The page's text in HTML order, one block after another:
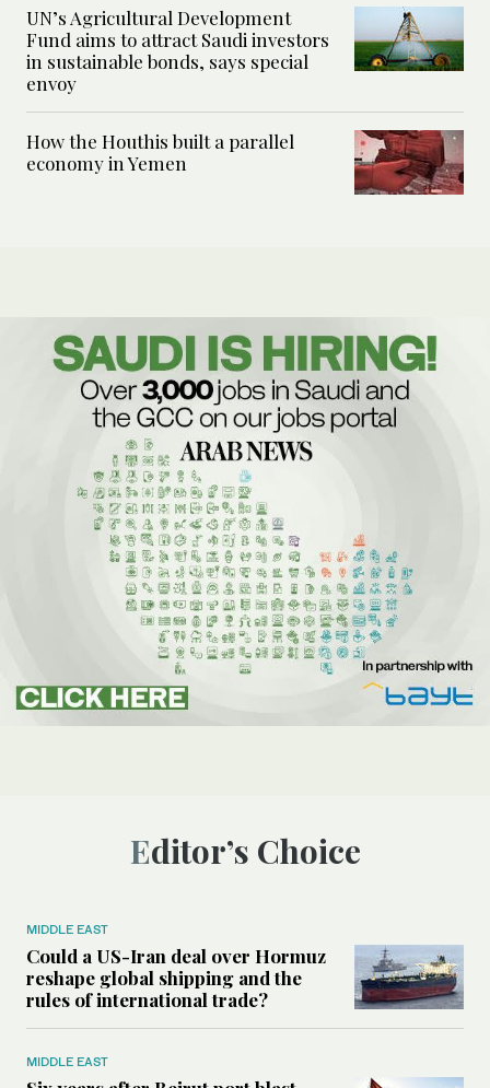
UN’s Agricultural Development
Fund aims to attract Saudi investors
in sustainable bonds, says special
envoy
How the Houthis built a parallel
economy in Yemen
Editor’s Choice
MIDDLE EAST
Could a US-Iran deal over Hormuz
reshape global shipping and the
rules of international trade?
MIDDLE EAST